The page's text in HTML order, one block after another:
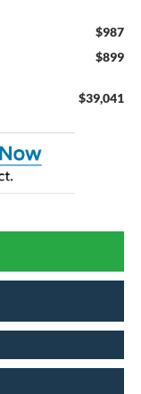
$987
$899
$39,041